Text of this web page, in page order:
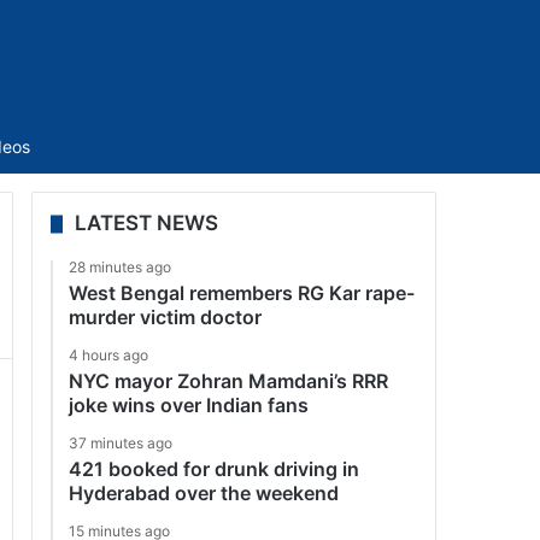
LATEST NEWS
28 minutes ago
West Bengal remembers RG Kar rape-
murder victim doctor
4 hours ago
NYC mayor Zohran Mamdani’s RRR
joke wins over Indian fans
37 minutes ago
421 booked for drunk driving in
Hyderabad over the weekend
15 minutes ago